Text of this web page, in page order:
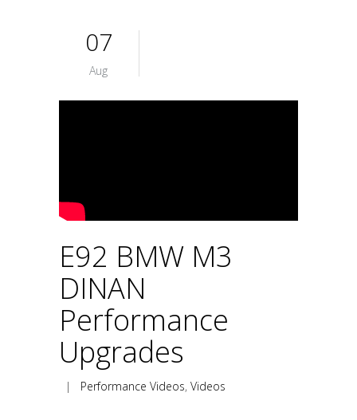
07
Aug
E92 BMW M3
DINAN
Performance
Upgrades
| Performance Videos, Videos